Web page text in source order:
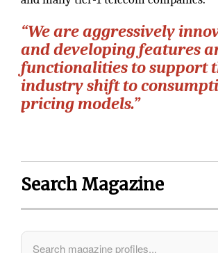
“We are aggressively
and developing features
functionalities to support
industry shift to
pricing models.”
Search Magazine